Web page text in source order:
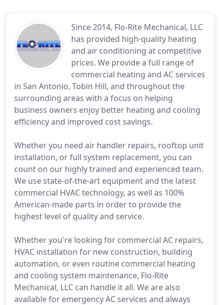
Since 2014, Flo-Rite Mechanical, LLC
has provided high-quality heating
and air conditioning at competitive
prices. We provide a full range of
commercial heating and AC services
in San Antonio, Tobin Hill, and throughout the
surrounding areas with a focus on helping
business owners enjoy better heating and cooling
efficiency and improved cost savings.
Whether you need air handler repairs, rooftop unit
installation, or full system replacement, you can
count on our highly trained and experienced team.
We use state-of-the-art equipment and the latest
commercial HVAC technology, as well as 100%
American-made parts in order to provide the
highest level of quality and service.
Whether you're looking for commercial AC repairs,
HVAC installation for new construction, building
automation, or even routine commercial heating
and cooling system maintenance, Flo-Rite
Mechanical, LLC can handle it all. We are also
available for emergency AC services and always